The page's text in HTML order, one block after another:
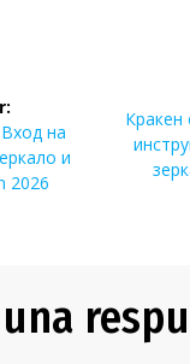
на
и
2026
entrada:
Кракен